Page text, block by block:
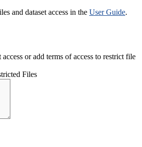
and dataset access in the User Guide.
or add terms of access to restrict file
Files